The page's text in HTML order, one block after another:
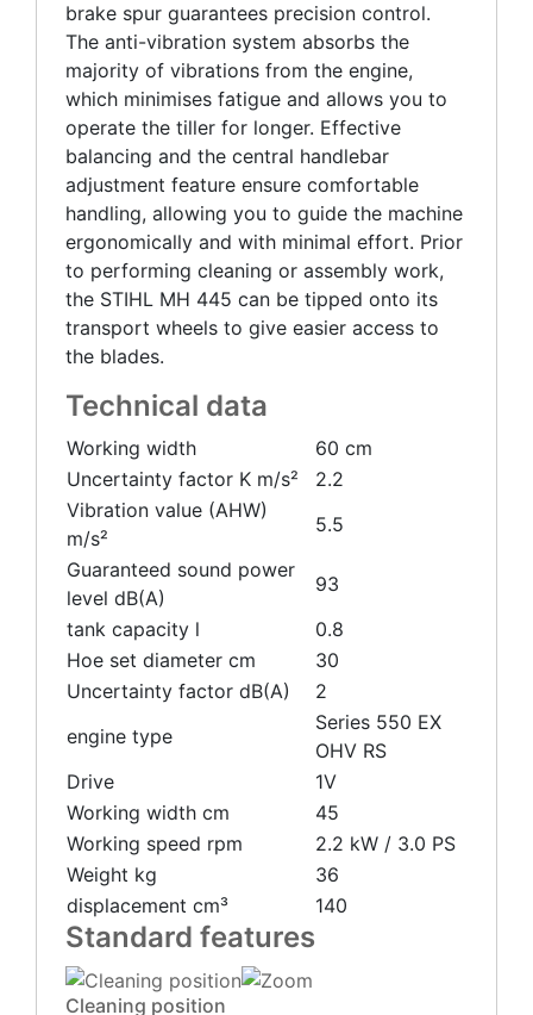
brake spur guarantees precision control.
The anti-vibration system absorbs the
majority of vibrations from the engine,
which minimises fatigue and allows you to
operate the tiller for longer. Effective
balancing and the central handlebar
adjustment feature ensure comfortable
handling, allowing you to guide the machine
ergonomically and with minimal effort. Prior
to performing cleaning or assembly work,
the STIHL MH 445 can be tipped onto its
transport wheels to give easier access to
the blades.
Technical data
Working width
60 cm
Uncertainty factor K m/s²
2.2
Vibration value (AHW)
m/s²
5.5
Guaranteed sound power
level dB(A)
93
tank capacity l
0.8
Hoe set diameter cm
30
Uncertainty factor dB(A)
2
engine type
Series 550 EX
OHV RS
Drive
1V
Working width cm
45
Working speed rpm
2.2 kW / 3.0 PS
Weight kg
36
displacement cm³
140
Standard features
Cleaning position